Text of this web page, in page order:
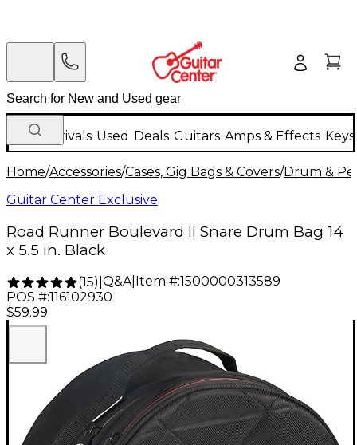
New Arrivals Used Deals Guitars Amps & Effects
Home/Accessories/Cases, Gig Bags & Covers/Drum &
Guitar Center Exclusive
Road Runner Boulevard II Snare Drum Bag 14
x 5.5 in. Black
(15) Q&A| Item #:1500000313589
POS #:116102930
$59.99